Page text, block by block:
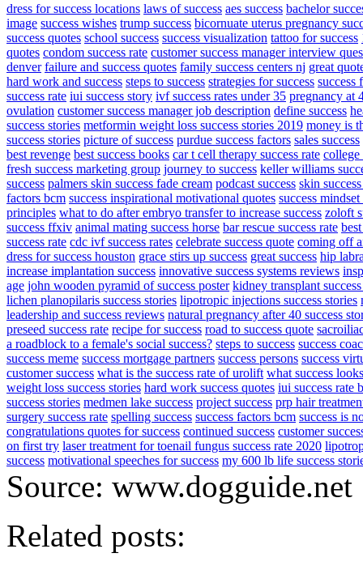
dress for success locations laws of success aes success bachelor
image success wishes trump success bicornuate uterus pregnancy
success quotes school success success visualization tattoo for success
quotes condom success rate customer success manager interview
denver failure and success quotes family success centers nj great
hard work and success steps to success strategies for success success
success rate iui success story ivf success rates under 35 pregnancy at
ovulation customer success manager job description define success
success stories metformin weight loss success stories 2019 money is
success stories picture of success purdue success factors sales success
best revenge best success books car t cell therapy success rate college
fresh success marketing group journey to success keller williams
success palmers skin success fade cream podcast success skin
factors bcm success inspirational motivational quotes success
principles what to do after embryo transfer to increase success zoloft
success ffxiv animal mating success horse bar rescue success rate
success rate cdc ivf success rates celebrate success quote coming off
dress for success houston grace stirs up success great success hip
increase implantation success innovative success systems reviews
age john wooden pyramid of success poster kidney transplant success
lichen planopilaris success stories lipotropic injections success stories
leadership and success reviews natural pregnancy after 40 success
preseed success rate recipe for success road to success quote
a roadblock to a female's social success? steps to success success
success meme success mortgage partners success persons success
customer success what is the success rate of urolift what success
weight loss success stories hard work success quotes iui success rate
success stories medmen lake success project success prp hair
surgery success rate spelling success success factors bcm success is
congratulations quotes for success continued success customer
on first try laser treatment for toenail fungus success rate 2020
success motivational speeches for success my 600 lb life success
Source: www.dogguide.net
Related posts: